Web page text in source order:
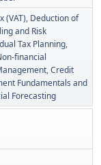
(VAT) Deduction of
and Risk
Tax Planning
financial
Credit
Fundamentals and
Forecasting